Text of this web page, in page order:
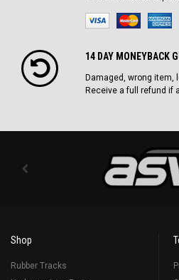
14 DAY MONEYBACK
Damaged, wrong item,
Receive a full refund if
Shop
Rubber Tracks